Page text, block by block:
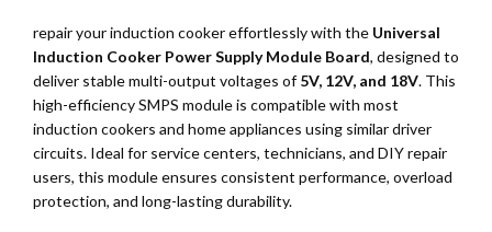
repair your induction cooker effortlessly with the Universal
Induction Cooker Power Supply Module Board, designed to
deliver stable multi-output voltages of5V, 12V, and 18V. This
high-efficiency SMPS module is compatible with most
induction cookers and home appliances using similar driver
circuits. Ideal for service centers, technicians, and DIY repair
users, this module ensures consistent performance, overload
protection, and long-lasting durability.